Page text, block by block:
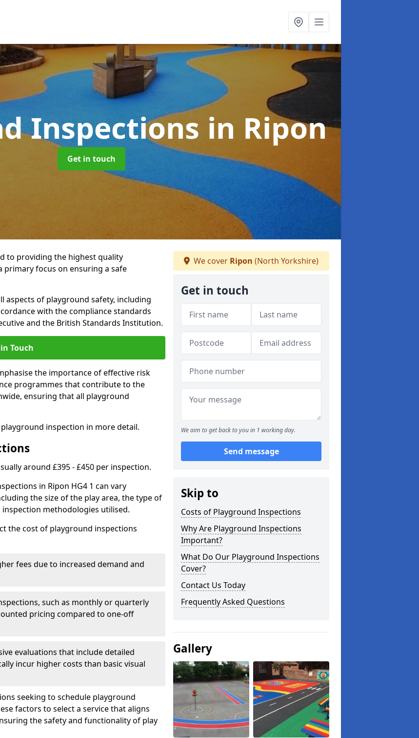
Inspections in Ripon
Get in touch
to providing the highest quality
primary focus on ensuring a safe
aspects of playground safety, including
with the compliance standards
and the British Standards Institution.
Touch
the importance of effective risk
programmes that contribute to the
ensuring that all playground
inspection in more detail.
around £395 - £450 per inspection.
in Ripon HG4 1 can vary
the size of the play area, the type of
methodologies utilised.
the cost of playground inspections
fees due to increased demand and
such as monthly or quarterly
pricing compared to one-off
evaluations that include detailed
incur higher costs than basic visual
seeking to schedule playground
factors to select a service that aligns
the safety and functionality of play
We cover Ripon (North Yorkshire)
Get in touch
We aim to get back to you in 1 working day.
Send message
Skip to
Costs of Playground Inspections
Why Are Playground Inspections
Important?
What Do Our Playground Inspections
Cover?
Contact Us Today
Frequently Asked Questions
Gallery